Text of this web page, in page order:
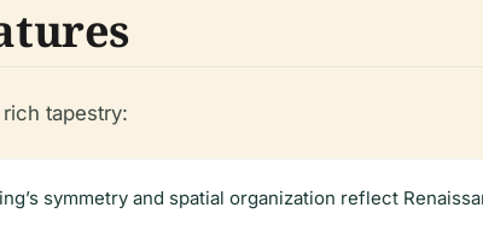
tapestry:
symmetry and spatial organization reflect